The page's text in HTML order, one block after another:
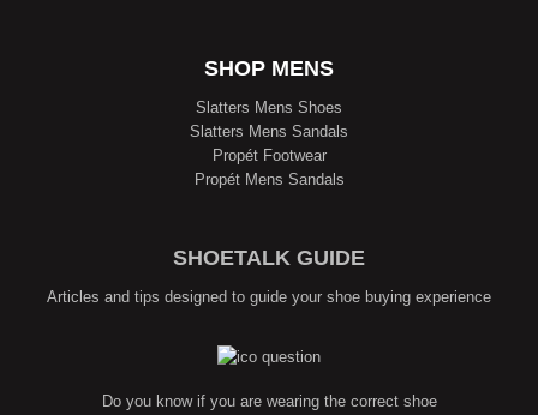
SHOP MENS
Slatters Mens Shoes
Slatters Mens Sandals
Propét Footwear
Propét Mens Sandals
SHOETALK GUIDE
Articles and tips designed to guide your shoe buying experience
Do you know if you are wearing the correct shoe